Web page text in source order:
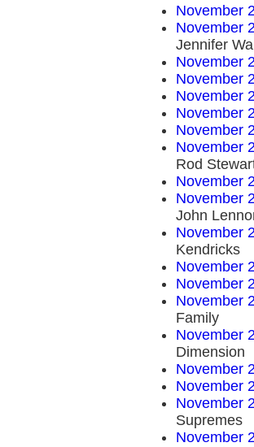
November
November
Jennifer
November
November
November
November
November
November
Rod
November
November
John
November
Kendricks
November
November
November
Family
November
Dimension
November
November
November
Supremes
November